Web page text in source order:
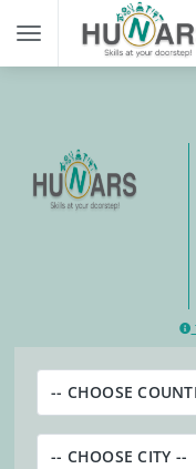
-- CHOOSE
-- CHOOSE CITY --